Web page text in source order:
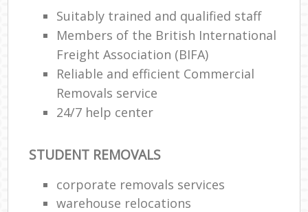
Suitably trained and qualified staff
Members of the British International
Freight Association (BIFA)
Reliable and efficient Commercial
Removals service
24/7 help center
STUDENT REMOVALS
corporate removals services
warehouse relocations